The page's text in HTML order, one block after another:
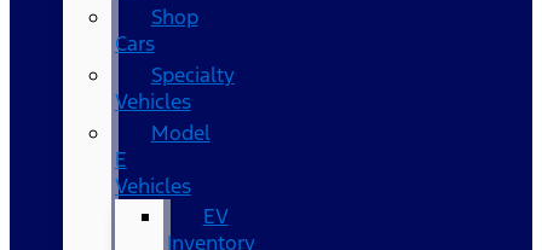
Shop
Cars
Specialty
Vehicles
Model
E
Vehicles
EV
Inventory